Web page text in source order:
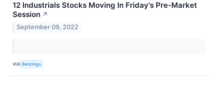
12 Industrials Stocks Moving In Friday's Pre-Market
Session ↗
September 09, 2022
VIA Benzinga